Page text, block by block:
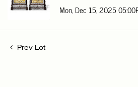
Mon, Dec 15, 2025
Prev Lot